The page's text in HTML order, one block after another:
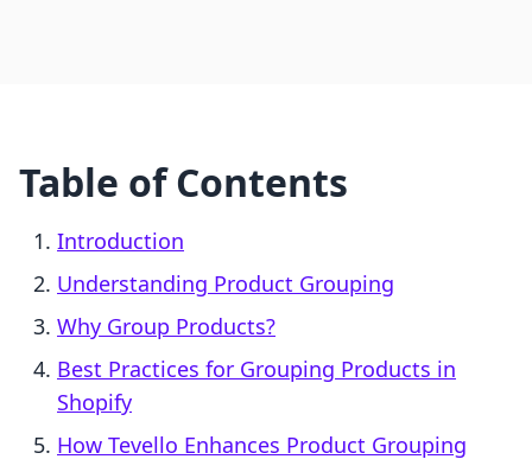
Table of Contents
Introduction
Understanding Product Grouping
Why Group Products?
Best Practices for Grouping Products in
Shopify
How Tevello Enhances Product Grouping